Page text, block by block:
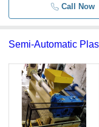
Call Now
Semi-Automatic